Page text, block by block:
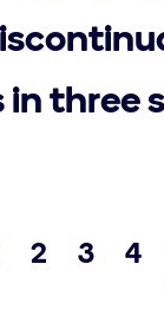
three
Page
2 Page
3 4